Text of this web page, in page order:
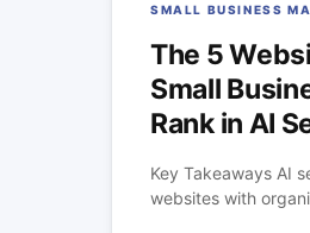
SMALL BUSINESS
The 5
Small
Rank in AI
Key Takeaways AI
websites with